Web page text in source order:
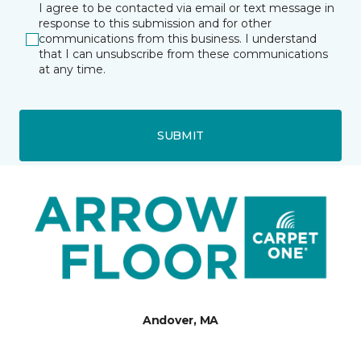
I agree to be contacted via email or text message in
response to this submission and for other
communications from this business. I understand
that I can unsubscribe from these communications
at any time.
SUBMIT
Andover, MA